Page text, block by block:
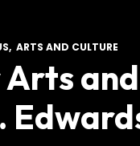
ARTS AND CULTURE